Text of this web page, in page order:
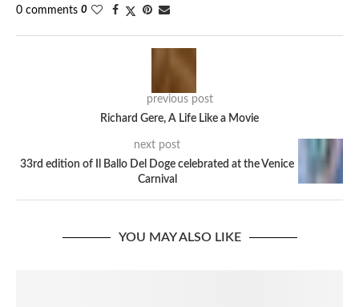
0 comments 0
previous post
Richard Gere, A Life Like a Movie
next post
33rd edition of Il Ballo Del Doge celebrated at the Venice
Carnival
YOU MAY ALSO LIKE